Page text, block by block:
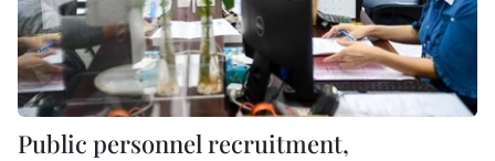
Public personnel recruitment,